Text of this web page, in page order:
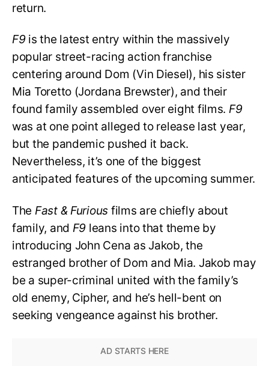
return.
F9is the latest entry within the massively
popular street-racing action franchise
centering around Dom (Vin Diesel), his sister
Mia Toretto (Jordana Brewster), and their
found family assembled over eight films. F9
was at one point alleged to release last year,
but the pandemic pushed it back.
Nevertheless, it’s one of the biggest
anticipated features of the upcoming summer.
The Fast & Furious films are chiefly about
family, and F9 leans into that theme by
introducing John Cena as Jakob, the
estranged brother of Dom and Mia. Jakob may
be a super-criminal united with the family’s
old enemy, Cipher, and he’s hell-bent on
seeking vengeance against his brother.